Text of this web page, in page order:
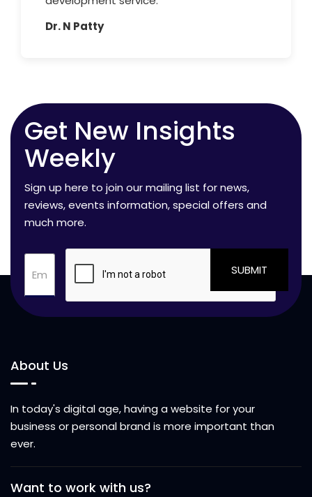
Dr. N Patty
Get New Insights
Weekly
Sign up here to join our mailing list for news,
reviews, events information, special offers and
much more.
SUBMIT
About Us
In today's digital age, having a website for your
business or personal brand is more important than
ever.
Want to work with us?